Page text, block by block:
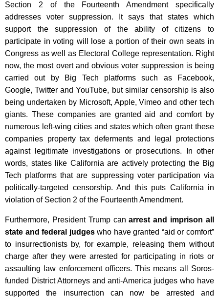
Section 2 of the Fourteenth Amendment specifically
addresses voter suppression. It says that states which
support the suppression of the ability of citizens to
participate in voting will lose a portion of their own seats in
Congress as well as Electoral College representation. Right
now, the most overt and obvious voter suppression is being
carried out by Big Tech platforms such as Facebook,
Google, Twitter and YouTube, but similar censorship is also
being undertaken by Microsoft, Apple, Vimeo and other tech
giants. These companies are granted aid and comfort by
numerous left-wing cities and states which often grant these
companies property tax deferments and legal protections
against legitimate investigations or prosecutions. In other
words, states like California are actively protecting the Big
Tech platforms that are suppressing voter participation via
politically-targeted censorship. And this puts California in
violation of Section 2 of the Fourteenth Amendment.
Furthermore, President Trump canarrest and imprison all
state and federal judgeswho have granted “aid or comfort”
to insurrectionists by, for example, releasing them without
charge after they were arrested for participating in riots or
assaulting law enforcement officers. This means all Soros-
funded District Attorneys and anti-America judges who have
supported the insurrection can now be arrested and